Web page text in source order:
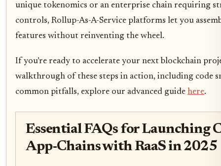
unique tokenomics or an enterprise chain requiring
controls, Rollup-As-A-Service platforms let you
features without reinventing the wheel.
If you’re ready to accelerate your next blockchain
walkthrough of these steps in action, including code
common pitfalls, explore our advanced guide here.
Essential FAQs for Launching
App-Chains with RaaS in 2025